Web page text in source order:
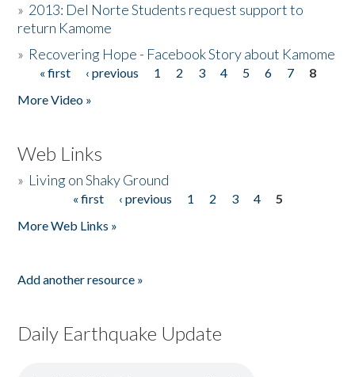
» 2013: Del Norte Students request support to
return Kamome
» Recovering Hope - Facebook Story about Kamome
Pages
« first ‹ previous 1 2 3 4 5 6 7
8
More Video »
Web Links
» Living on Shaky Ground
« first ‹ previous 1 2 3 4
5
More Web Links »
Add another resource »
Daily Earthquake Update